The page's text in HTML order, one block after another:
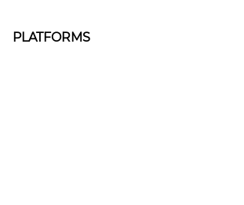
PLATFORMS